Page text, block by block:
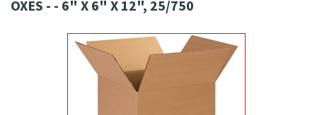
OXES - - 6" X 6" X 12", 25/750